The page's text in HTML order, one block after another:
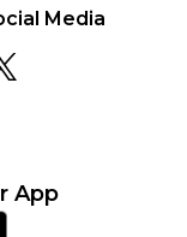
Media
App